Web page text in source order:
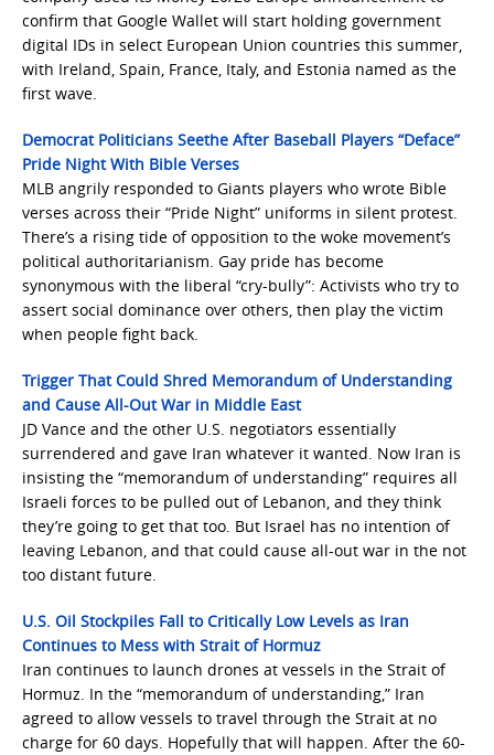
confirm that Google Wallet will start holding government
digital IDs in select European Union countries this summer,
with Ireland, Spain, France, Italy, and Estonia named as the
first wave.
Democrat Politicians Seethe After Baseball Players “Deface”
Pride Night With Bible Verses
MLB angrily responded to Giants players who wrote Bible
verses across their “Pride Night” uniforms in silent protest.
There’s a rising tide of opposition to the woke movement’s
political authoritarianism. Gay pride has become
synonymous with the liberal “cry-bully”: Activists who try to
assert social dominance over others, then play the victim
when people fight back.
Trigger That Could Shred Memorandum of Understanding
and Cause All-Out War in Middle East
JD Vance and the other U.S. negotiators essentially
surrendered and gave Iran whatever it wanted. Now Iran is
insisting the “memorandum of understanding” requires all
Israeli forces to be pulled out of Lebanon, and they think
they’re going to get that too. But Israel has no intention of
leaving Lebanon, and that could cause all-out war in the not
too distant future.
U.S. Oil Stockpiles Fall to Critically Low Levels as Iran
Continues to Mess with Strait of Hormuz
Iran continues to launch drones at vessels in the Strait of
Hormuz. In the “memorandum of understanding,” Iran
agreed to allow vessels to travel through the Strait at no
charge for 60 days. Hopefully that will happen. After the 60-